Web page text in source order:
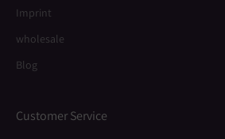
Imprint
wholesale
Blog
Customer Service